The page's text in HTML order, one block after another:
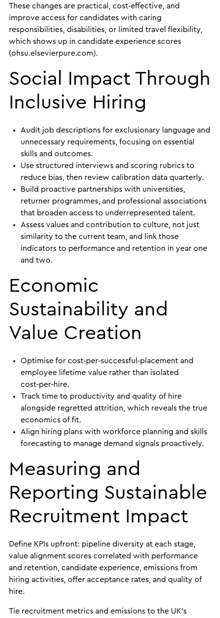
These changes are practical, cost‑effective, and
improve access for candidates with caring
responsibilities, disabilities, or limited travel flexibility,
which shows up in candidate experience scores
(ohsu.elsevierpure.com).
Social Impact Through
Inclusive Hiring
Audit job descriptions for exclusionary language and
unnecessary requirements, focusing on essential
skills and outcomes.
Use structured interviews and scoring rubrics to
reduce bias, then review calibration data quarterly.
Build proactive partnerships with universities,
returner programmes, and professional associations
that broaden access to underrepresented talent.
Assess values and contribution to culture, not just
similarity to the current team, and link those
indicators to performance and retention in year one
and two.
Economic
Sustainability and
Value Creation
Optimise for cost‑per‑successful‑placement and
employee lifetime value rather than isolated
cost‑per‑hire.
Track time to productivity and quality of hire
alongside regretted attrition, which reveals the true
economics of fit.
Align hiring plans with workforce planning and skills
forecasting to manage demand signals proactively.
Measuring and
Reporting Sustainable
Recruitment Impact
Define KPIs upfront: pipeline diversity at each stage,
value alignment scores correlated with performance
and retention, candidate experience, emissions from
hiring activities, offer acceptance rates, and quality of
hire.
Tie recruitment metrics and emissions to the UK’s